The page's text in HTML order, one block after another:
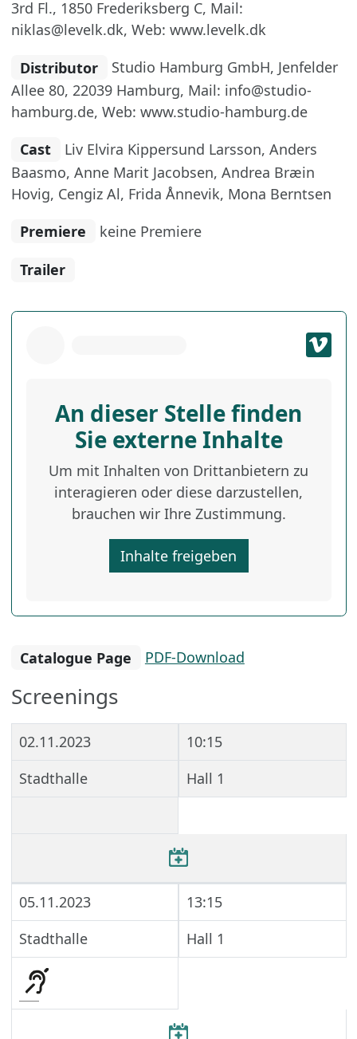
3rd Fl., 1850 Frederiksberg C, Mail:
niklas@levelk.dk, Web: www.levelk.dk
Distributor
Studio Hamburg GmbH, Jenfelder
Allee 80, 22039 Hamburg, Mail: info@studio-
hamburg.de, Web: www.studio-hamburg.de
Cast
Liv Elvira Kippersund Larsson, Anders
Baasmo, Anne Marit Jacobsen, Andrea Bræin
Hovig, Cengiz Al, Frida Ånnevik, Mona Berntsen
Premiere
keine Premiere
Trailer
An dieser Stelle finden
Sie externe Inhalte
Um mit Inhalten von Drittanbietern zu
interagieren oder diese darzustellen,
brauchen wir Ihre Zustimmung.
Inhalte freigeben
Catalogue Page PDF-Download
Screenings
02.11.2023
10:15
Stadthalle
Hall 1
05.11.2023
13:15
Stadthalle
Hall 1